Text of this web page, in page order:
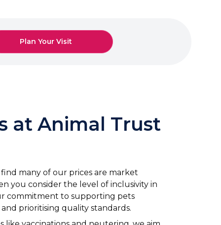
Plan Your Visit
at Animal Trust
many of our prices are market
you consider the level of inclusivity in
commitment to supporting pets
prioritising quality standards.